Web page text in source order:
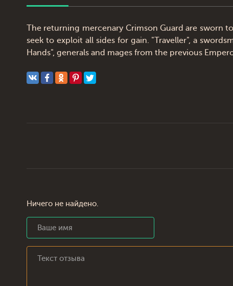
The returning mercenary Crimson Guard are sworn
seek to exploit all sides for gain. "Traveller", a
Hands", generals and mages from the previous
Ничего не найдено.